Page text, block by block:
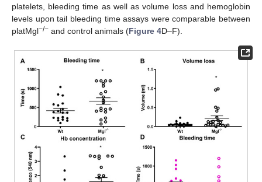
platelets, bleeding time as well as volume loss and hemoglobin
levels upon tail bleeding time assays were comparable between
platMgl−/− and control animals (Figure 4D–F).